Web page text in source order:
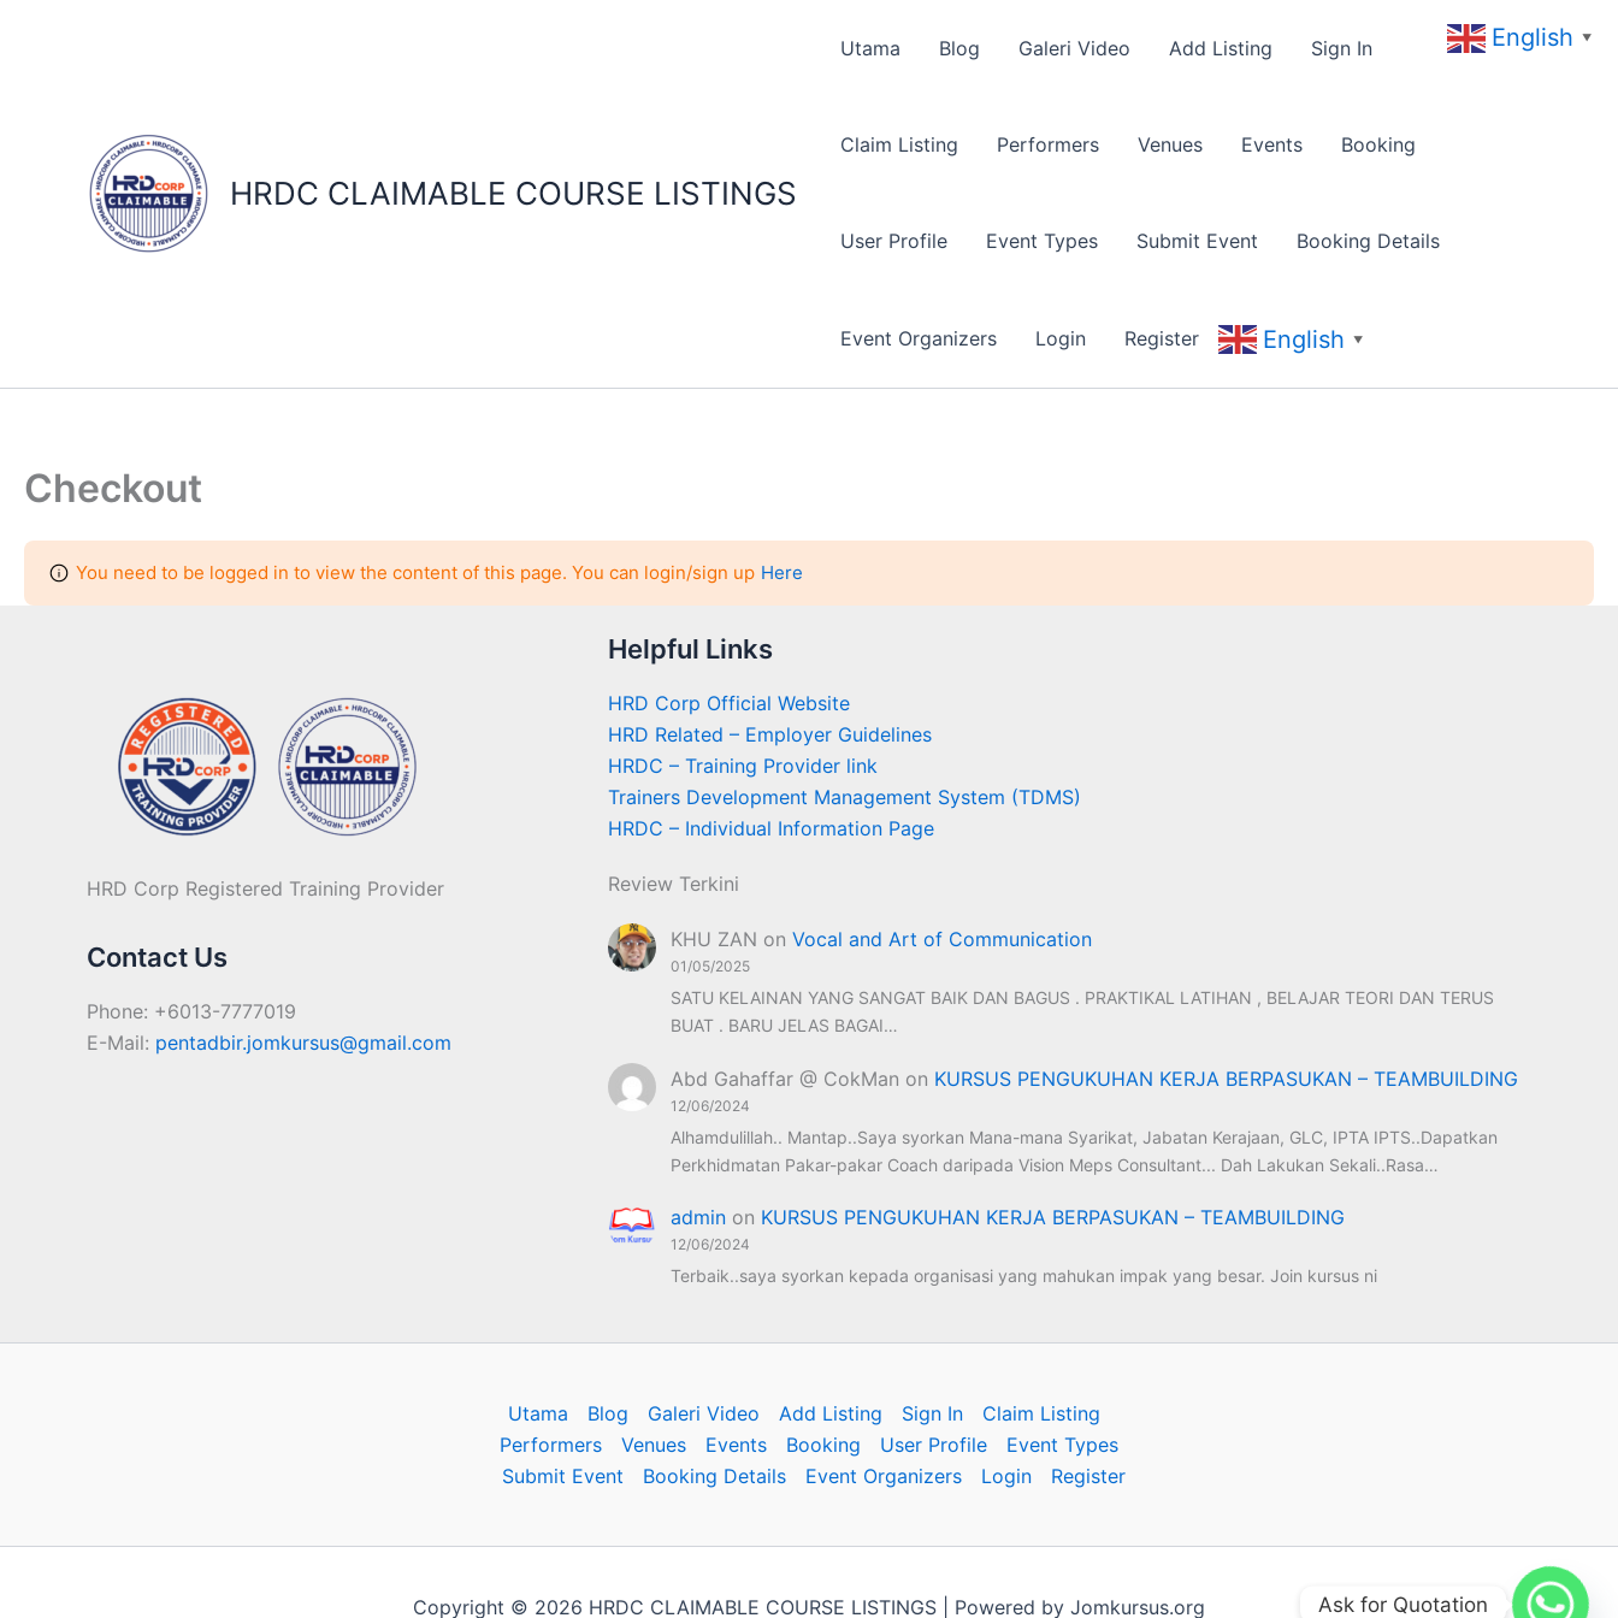
HRDC CLAIMABLE COURSE LISTINGS
Utama Blog Galeri Video Add Listing Sign In
Claim Listing Performers Venues Events Booking
User Profile Event Types Submit Event Booking Details
Event Organizers Login Register English ▼
Checkout
You need to be logged in to view the content of this page. You can login/sign up Here
HRD Corp Registered Training Provider
Contact Us
Phone: +6013-7777019
E-Mail: pentadbir.jomkursus@gmail.com
Helpful Links
HRD Corp Official Website
HRD Related – Employer Guidelines
HRDC – Training Provider link
Trainers Development Management System (TDMS)
HRDC – Individual Information Page
Review Terkini
KHU ZAN onVocal and Art of Communication
01/05/2025
SATU KELAINAN YANG SANGAT BAIK DAN BAGUS . PRAKTIKAL LATIHAN , BELAJAR TEORI DAN TERUS
BUAT . BARU JELAS BAGAI…
Abd Gahaffar @ CokMan on KURSUS PENGUKUHAN KERJA BERPASUKAN – TEAMBUILDING
12/06/2024
Alhamdulillah.. Mantap..Saya syorkan Mana-mana Syarikat, Jabatan Kerajaan, GLC, IPTA IPTS..Dapatkan
Perkhidmatan Pakar-pakar Coach daripada Vision Meps Consultant... Dah Lakukan Sekali..Rasa…
admin on KURSUS PENGUKUHAN KERJA BERPASUKAN – TEAMBUILDING
12/06/2024
Terbaik..saya syorkan kepada organisasi yang mahukan impak yang besar. Join kursus ni
Utama Blog Galeri Video Add Listing Sign In
Claim Listing
Performers
Venues Events Booking User Profile
Event Types
Submit Event
Booking Details Event Organizers Login Register
Copyright © 2026 HRDC CLAIMABLE COURSE LISTINGS | Powered by Jomkursus.org
English ▼
Ask for Quotation